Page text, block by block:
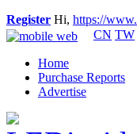
Register Hi, https://
CN TW
Home
Purchase Reports
Advertise